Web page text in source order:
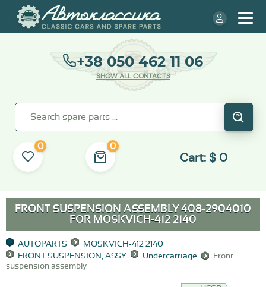
+38 050 462 11 06
SHOW ALL CONTACTS
0 0
Cart: $ 0
FRONT SUSPENSION ASSEMBLY 408-2904010
FOR MOSKVICH-412 2140
AUTOPARTS
MOSKVICH-412 2140
FRONT SUSPENSION, ASSY
Undercarriage
Front
suspension assembly